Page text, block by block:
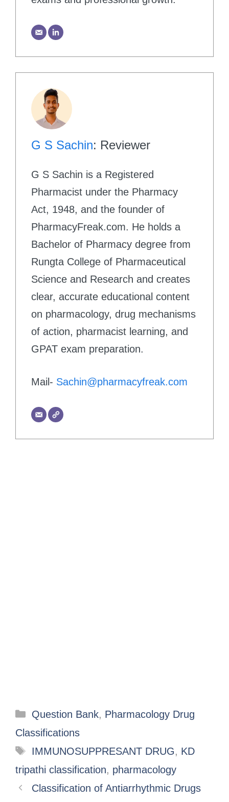
G S Sachin: Reviewer
G S Sachin is a Registered
Pharmacist under the Pharmacy
Act, 1948, and the founder of
PharmacyFreak.com. He holds a
Bachelor of Pharmacy degree from
Rungta College of Pharmaceutical
Science and Research and creates
clear, accurate educational content
on pharmacology, drug mechanisms
of action, pharmacist learning, and
GPAT exam preparation.
Mail- Sachin@pharmacyfreak.com
Question Bank, Pharmacology Drug
Classifications
IMMUNOSUPPRESANT DRUG, KD
tripathi classification, pharmacology
Classification of Antiarrhythmic Drugs